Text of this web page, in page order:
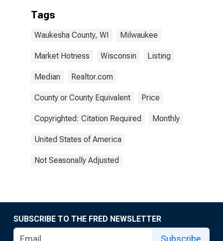
Tags
Waukesha County, WI Milwaukee
Market Hotness Wisconsin Listing
Median Realtor.com
County or County Equivalent Price
Copyrighted: Citation Required Monthly
United States of America
Not Seasonally Adjusted
SUBSCRIBE TO THE FRED NEWSLETTER
Subscribe